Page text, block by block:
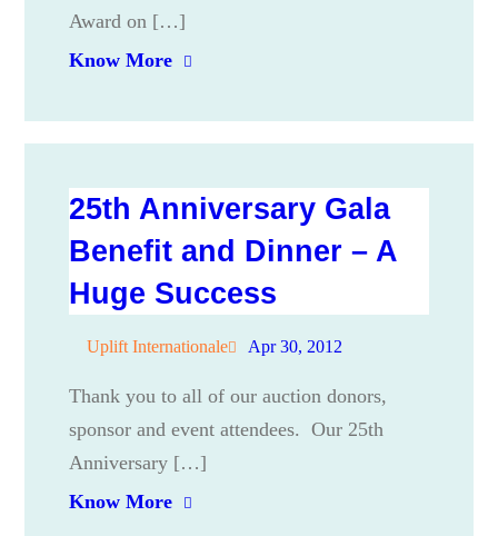
Award on […]
Know More
25th Anniversary Gala
Benefit and Dinner – A
Huge Success
Uplift Internationale Apr 30, 2012
Thank you to all of our auction donors,
sponsor and event attendees. Our 25th
Anniversary […]
Know More